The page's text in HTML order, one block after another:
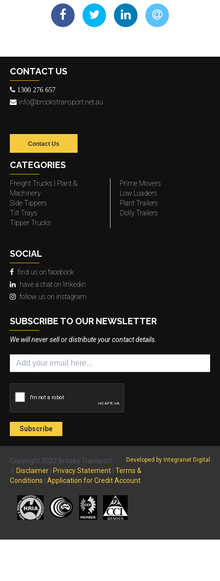
CONTACT US
1300 276 657
info@brookstransport.net.au
Contact Us
CATEGORIES
Freight Trucks | Plant &
Machinery
Side Tippers
Tilt Trays
Tipper Trucks
Prime Movers
Low Loaders
Plant Trailers
Dolly Trailers
SOCIAL
find us on facebook
have a chat on linkedin
follow us on instagram
SUBSCRIBE TO OUR NEWSLETTER
We will never sell or distribute your contact details.
Developed by Integranet Digital
Copyright 2022 Brooks Transport
// Disclaimer Privacy Statement Terms &
Conditions
Application for Credit Account